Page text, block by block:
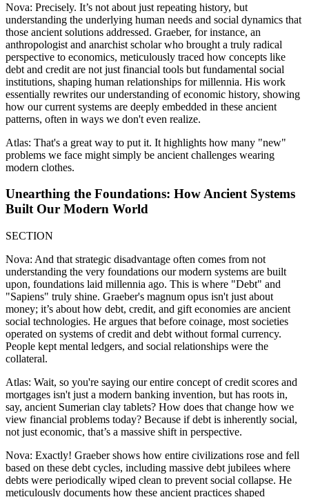
Nova: Precisely. It’s not about just repeating history, but
understanding the underlying human needs and social dynamics that
those ancient solutions addressed. Graeber, for instance, an
anthropologist and anarchist scholar who brought a truly radical
perspective to economics, meticulously traced how concepts like
debt and credit are not just financial tools but fundamental social
institutions, shaping human relationships for millennia. His work
essentially rewrites our understanding of economic history, showing
how our current systems are deeply embedded in these ancient
patterns, often in ways we don't even realize.
Atlas: That's a great way to put it. It highlights how many "new"
problems we face might simply be ancient challenges wearing
modern clothes.
Unearthing the Foundations: How Ancient Systems
Built Our Modern World
SECTION
Nova: And that strategic disadvantage often comes from not
understanding the very foundations our modern systems are built
upon, foundations laid millennia ago. This is where "Debt" and
"Sapiens" truly shine. Graeber's magnum opus isn't just about
money; it’s about how debt, credit, and gift economies are ancient
social technologies. He argues that before coinage, most societies
operated on systems of credit and debt without formal currency.
People kept mental ledgers, and social relationships were the
collateral.
Atlas: Wait, so you're saying our entire concept of credit scores and
mortgages isn't just a modern banking invention, but has roots in,
say, ancient Sumerian clay tablets? How does that change how we
view financial problems today? Because if debt is inherently social,
not just economic, that’s a massive shift in perspective.
Nova: Exactly! Graeber shows how entire civilizations rose and fell
based on these debt cycles, including massive debt jubilees where
debts were periodically wiped clean to prevent social collapse. He
meticulously documents how these ancient practices shaped